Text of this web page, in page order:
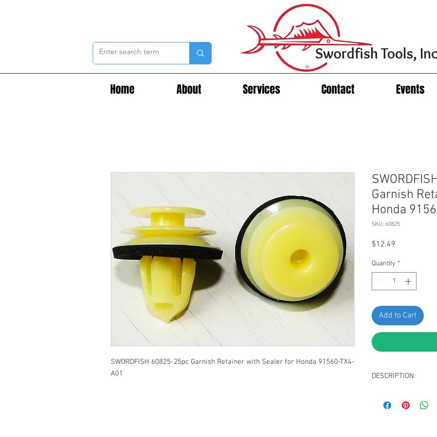
Home About Services Contact Events
Swordfish Tools,
SWORDFISH 60825-25pc Garnish Retainer with Sealer for Honda 91560-TX4-
A01
Garnish
Honda
SKU: 60825
$12.49
Quantity *
Add to Cart
DESCRIPTION:
Top Head